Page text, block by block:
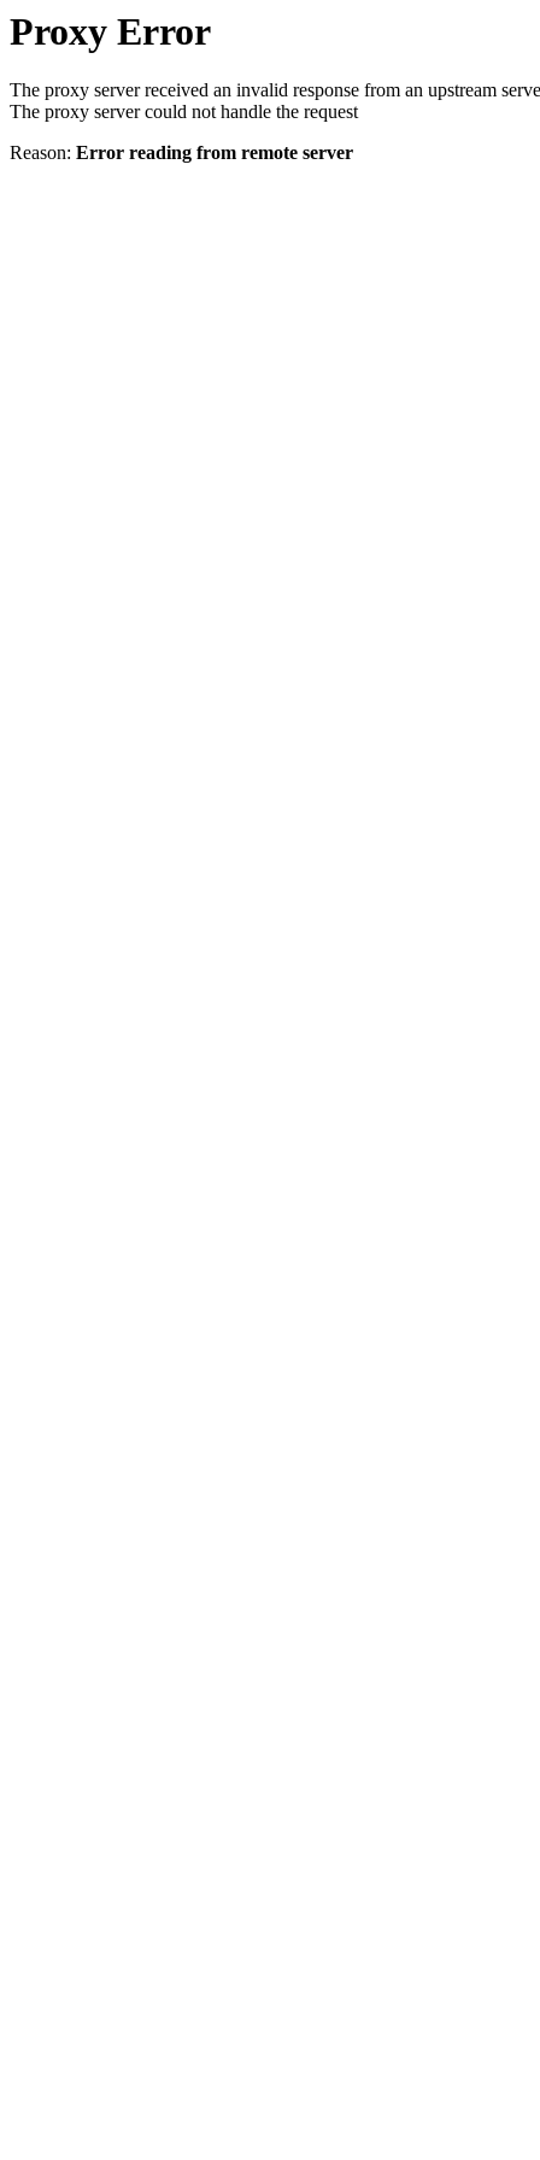
Proxy Error
The proxy server received an invalid response from an upstream
The proxy server could not handle the request
Reason: Error reading from remote server